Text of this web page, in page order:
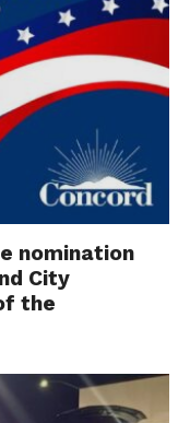
nomination
City
the